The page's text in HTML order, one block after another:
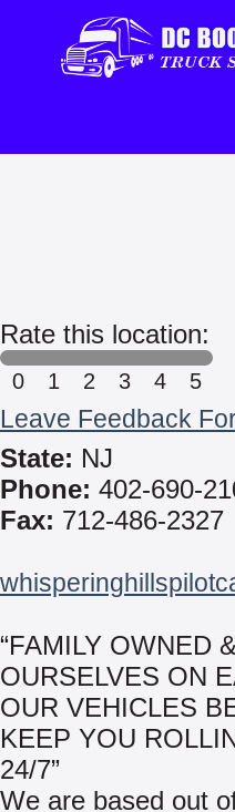
Rate this location:
0 1 2 3 4 5
Leave Feedback
State: NJ
Phone: 402-690-
Fax: 712-486-2327
“FAMILY OWNED
OURSELVES ON
OUR VEHICLES
KEEP YOU
24/7”
We are based out